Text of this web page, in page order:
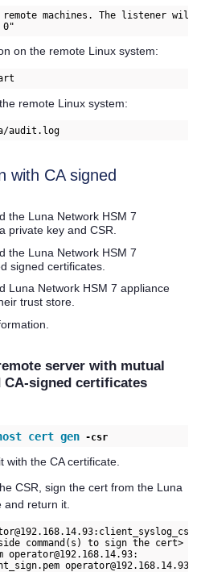
remote machines. The listener
0"
on the remote Linux system:
remote Linux system:
audit.log
with CA signed
the Luna Network HSM 7
private key and CSR.
the Luna Network HSM 7
signed certificates.
Luna Network HSM 7 appliance
trust store.
server with mutual
signed certificates
cert gen -csr
with the CA certificate.
CSR, sign the cert from the Luna
and return it.
command(s) to sign the cert>
operator@192.168.14.93: